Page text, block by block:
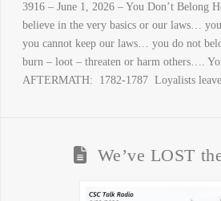
3916 – June 1, 2026 – You Don’t Belong
believe in the very basics or our laws…
you cannot keep our laws… you do not
burn – loot – threaten or harm others….
AFTERMATH: 1782-1787 Loyalists
We’ve LOST